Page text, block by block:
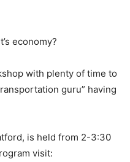
economy?
with plenty of time to
guru” having
is held from 2-3:30
visit: